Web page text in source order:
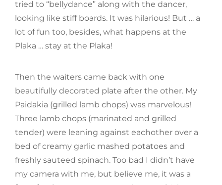
tried to “bellydance” along with the dancer,
looking like stiff boards. It was hilarious! But … a
lot of fun too, besides, what happens at the
Plaka … stay at the Plaka!
Then the waiters came back with one
beautifully decorated plate after the other. My
Paidakia (grilled lamb chops) was marvelous!
Three lamb chops (marinated and grilled
tender) were leaning against eachother over a
bed of creamy garlic mashed potatoes and
freshly sauteed spinach. Too bad I didn’t have
my camera with me, but believe me, it was a